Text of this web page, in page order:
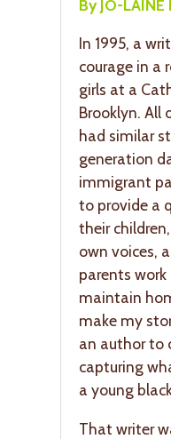
By JO-LAINE
In 1995, a
courage in a
girls at a
Brooklyn. All
had similar
generation
immigrant
to provide a
their
own voices,
parents work
maintain
make my
an author to
capturing
a young
That writer